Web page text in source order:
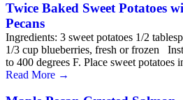
Twice Baked Sweet Potatoes
Pecans
Ingredients: 3 sweet potatoes 1/2
1/3 cup blueberries, fresh or frozen
to 400 degrees F. Place sweet potatoes
Read More →